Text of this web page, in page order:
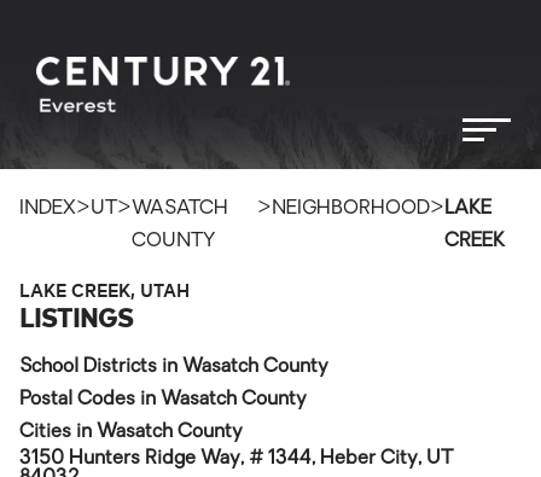
INDEX>UT >WASATCH
COUNTY
> NEIGHBORHOOD> LAKE
CREEK
LAKE CREEK, UTAH
LISTINGS
School Districts in Wasatch County
Postal Codes in Wasatch County
Cities in Wasatch County
3150 Hunters Ridge Way, # 1344, Heber City, UT